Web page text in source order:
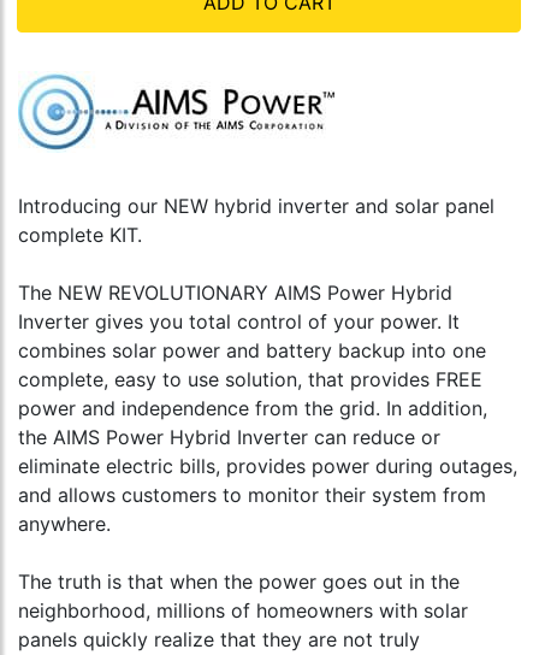
Introducing our NEW hybrid inverter and solar panel
complete KIT.
The NEW REVOLUTIONARY AIMS Power Hybrid
Inverter gives you total control of your power. It
combines solar power and battery backup into one
complete, easy to use solution, that provides FREE
power and independence from the grid. In addition,
the AIMS Power Hybrid Inverter can reduce or
eliminate electric bills, provides power during outages,
and allows customers to monitor their system from
anywhere.
The truth is that when the power goes out in the
neighborhood, millions of homeowners with solar
panels quickly realize that they are not truly